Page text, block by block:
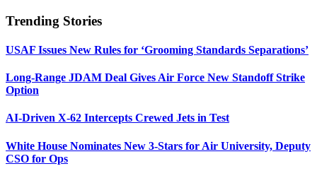
Trending Stories
USAF Issues New Rules for ‘Grooming Standards Separations’
Long-Range JDAM Deal Gives Air Force New Standoff Strike
Option
AI-Driven X-62 Intercepts Crewed Jets in Test
White House Nominates New 3-Stars for Air University, Deputy
CSO for Ops